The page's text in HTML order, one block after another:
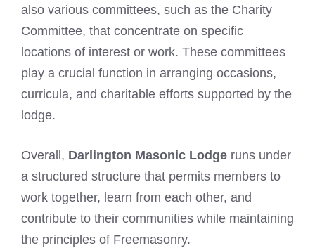
also various committees, such as the Charity
Committee, that concentrate on specific
locations of interest or work. These committees
play a crucial function in arranging occasions,
curricula, and charitable efforts supported by the
lodge.
Overall, Darlington Masonic Lodge runs under
a structured structure that permits members to
work together, learn from each other, and
contribute to their communities while maintaining
the principles of Freemasonry.